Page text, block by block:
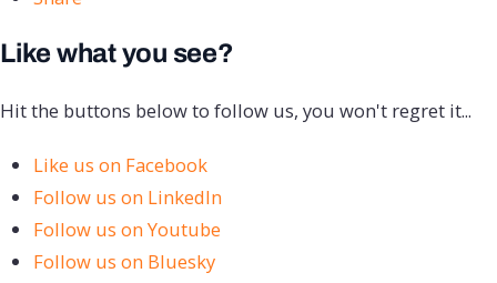
Like what you see?
Hit the buttons below to follow us, you won't regret it...
Like us on Facebook
Follow us on LinkedIn
Follow us on Youtube
Follow us on Bluesky